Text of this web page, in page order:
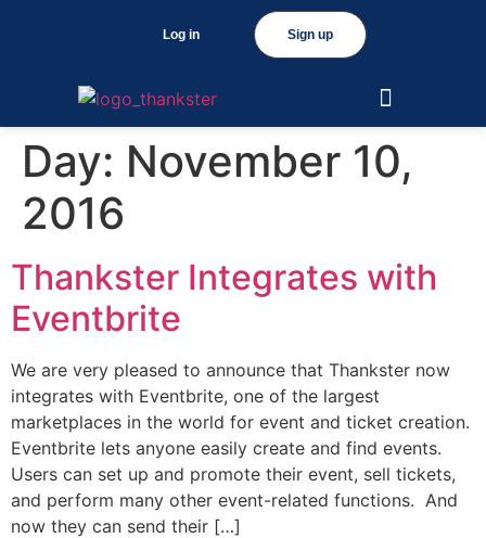
Sign up
Log in
Day: November 10,
2016
Thankster Integrates with
Eventbrite
We are very pleased to announce that Thankster now
integrates with Eventbrite, one of the largest
marketplaces in the world for event and ticket creation.
Eventbrite lets anyone easily create and find events.
Users can set up and promote their event, sell tickets,
and perform many other event-related functions. And
now they can send their […]